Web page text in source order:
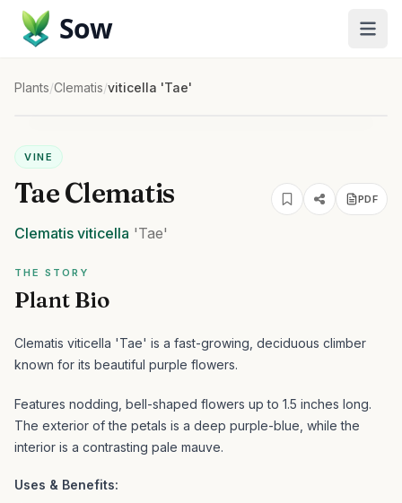
Sow
Plants/Clematis/viticella 'Tae'
VINE
Tae Clematis PDF
Clematis viticella 'Tae'
THE STORY
Plant Bio
Clematis viticella 'Tae' is a fast-growing, deciduous climber
known for its beautiful purple flowers.
Features nodding, bell-shaped flowers up to 1.5 inches long.
The exterior of the petals is a deep purple-blue, while the
interior is a contrasting pale mauve.
Uses & Benefits: